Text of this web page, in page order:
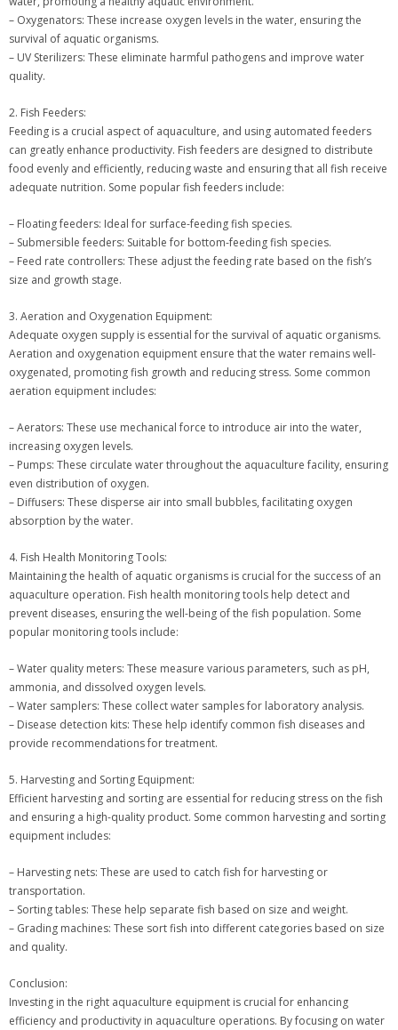
– Oxygenators: These increase oxygen levels in the water, ensuring the
survival of aquatic organisms.
– UV Sterilizers: These eliminate harmful pathogens and improve water
quality.
2. Fish Feeders:
Feeding is a crucial aspect of aquaculture, and using automated feeders
can greatly enhance productivity. Fish feeders are designed to distribute
food evenly and efficiently, reducing waste and ensuring that all fish receive
adequate nutrition. Some popular fish feeders include:
– Floating feeders: Ideal for surface-feeding fish species.
– Submersible feeders: Suitable for bottom-feeding fish species.
– Feed rate controllers: These adjust the feeding rate based on the fish’s
size and growth stage.
3. Aeration and Oxygenation Equipment:
Adequate oxygen supply is essential for the survival of aquatic organisms.
Aeration and oxygenation equipment ensure that the water remains well-
oxygenated, promoting fish growth and reducing stress. Some common
aeration equipment includes:
– Aerators: These use mechanical force to introduce air into the water,
increasing oxygen levels.
– Pumps: These circulate water throughout the aquaculture facility, ensuring
even distribution of oxygen.
– Diffusers: These disperse air into small bubbles, facilitating oxygen
absorption by the water.
4. Fish Health Monitoring Tools:
Maintaining the health of aquatic organisms is crucial for the success of an
aquaculture operation. Fish health monitoring tools help detect and
prevent diseases, ensuring the well-being of the fish population. Some
popular monitoring tools include:
– Water quality meters: These measure various parameters, such as pH,
ammonia, and dissolved oxygen levels.
– Water samplers: These collect water samples for laboratory analysis.
– Disease detection kits: These help identify common fish diseases and
provide recommendations for treatment.
5. Harvesting and Sorting Equipment:
Efficient harvesting and sorting are essential for reducing stress on the fish
and ensuring a high-quality product. Some common harvesting and sorting
equipment includes:
– Harvesting nets: These are used to catch fish for harvesting or
transportation.
– Sorting tables: These help separate fish based on size and weight.
– Grading machines: These sort fish into different categories based on size
and quality.
Conclusion:
Investing in the right aquaculture equipment is crucial for enhancing
efficiency and productivity in aquaculture operations. By focusing on water